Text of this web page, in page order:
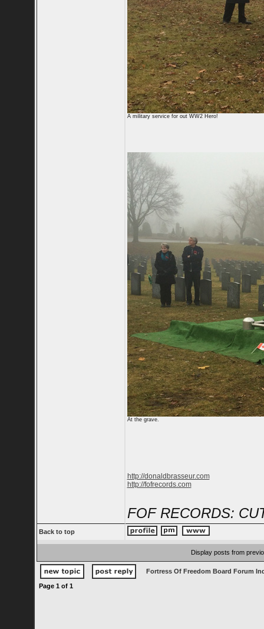
A military service for out WW2 Hero!
At the grave.
http://donaldbrasseur.com
http://fofrecords.com
FOF RECORDS:
Back to top
Display posts from
Fortress Of Freedom Board Forum
Page 1of 1